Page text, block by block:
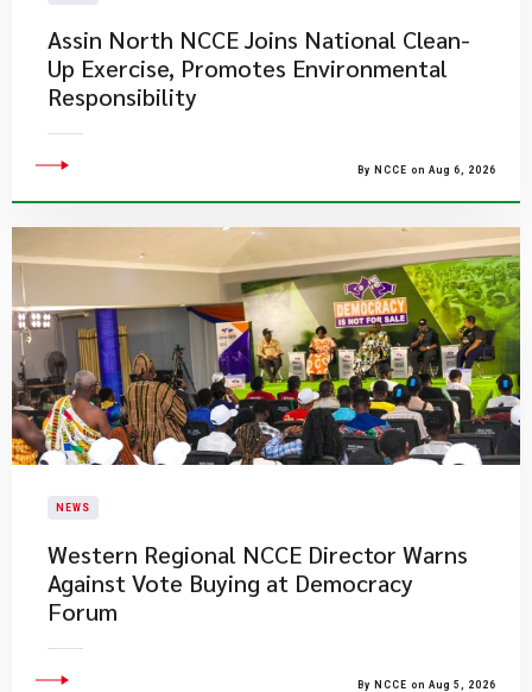
Assin North NCCE Joins National Clean-
Up Exercise, Promotes Environmental
Responsibility
By NCCE on Aug 6, 2026
NEWS
Western Regional NCCE Director Warns
Against Vote Buying at Democracy
Forum
By NCCE on Aug 5, 2026